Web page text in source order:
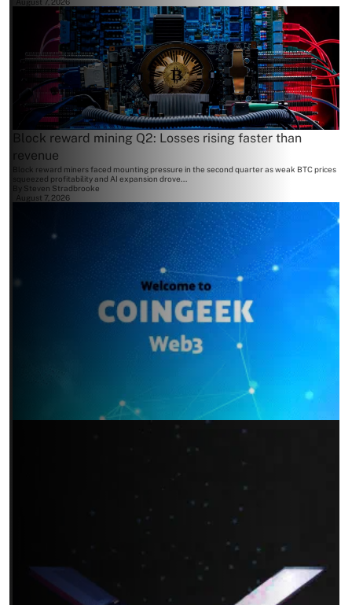
August 7, 2026
Block reward mining Q2: Losses rising faster than
revenue
Block reward miners faced mounting pressure in the second quarter as weak BTC prices
squeezed profitability and AI expansion drove...
Steven Stradbrooke
August 7, 2026